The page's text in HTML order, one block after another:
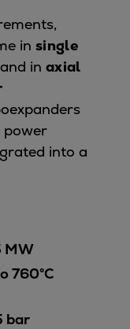
Services
in single
in axial
power
into a
MW
760°C
bar